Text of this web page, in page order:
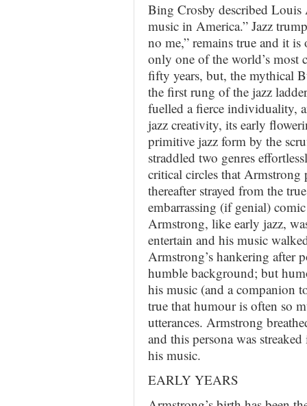
Bing Crosby described Louis
music in America.” Jazz
no me,” remains true and it
only one of the world’s most
fifty years, but, the mythical
the first rung of the jazz
fuelled a fierce individuality,
jazz creativity, its early
primitive jazz form by the
straddled two genres
critical circles that Armstrong
thereafter strayed from the
embarrassing (if genial)
Armstrong, like early jazz,
entertain and his music
Armstrong’s hankering after
humble background; but
his music (and a companion
true that humour is often so
utterances. Armstrong
and this persona was
his music.
EARLY YEARS